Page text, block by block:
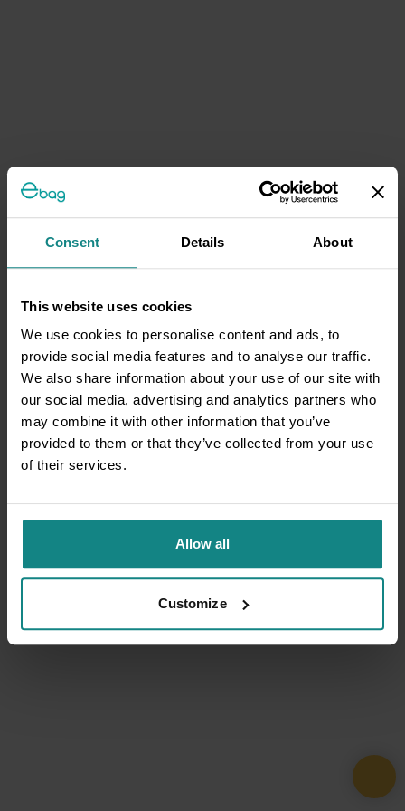
Consent Details About
This website uses cookies
We use cookies to personalise content and ads, to
provide social media features and to analyse our traffic.
We also share information about your use of our site with
our social media, advertising and analytics partners who
may combine it with other information that you’ve
provided to them or that they’ve collected from your use
of their services.
Allow all
Customize